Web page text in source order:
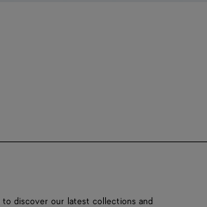
discover our latest collections and